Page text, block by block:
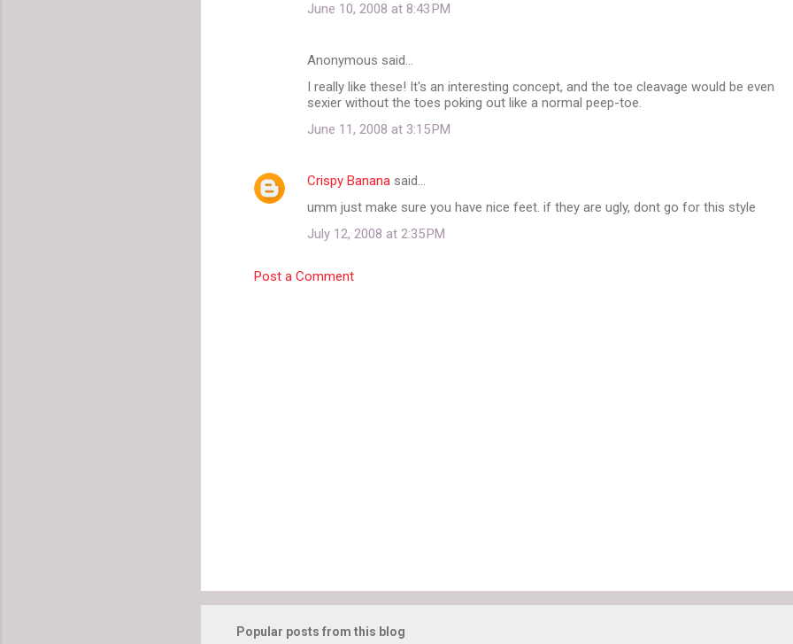
June 10, 2008 at 8:43 PM
Anonymous said…
I really like these! It's an interesting concept, and the toe cleavage would be even
sexier without the toes poking out like a normal peep-toe.
June 11, 2008 at 3:15 PM
Crispy Banana said…
umm just make sure you have nice feet. if they are ugly, dont go for this style
July 12, 2008 at 2:35 PM
Post a Comment
Popular posts from this blog